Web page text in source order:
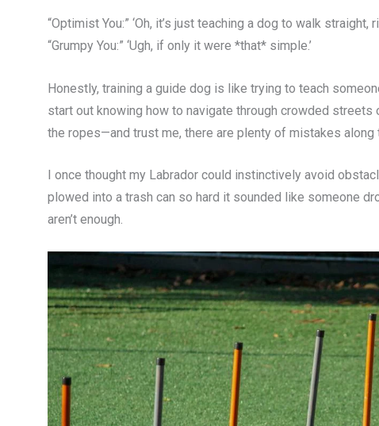
“Optimist You:” ‘Oh, it’s just teaching a dog to walk straight,
“Grumpy You:” ‘Ugh, if only it were *that* simple.’
Honestly, training a guide dog is like trying to teach
start out knowing how to navigate through crowded
the ropes—and trust me, there are plenty of mistakes along
I once thought my Labrador could instinctively avoid
plowed into a trash can so hard it sounded like someone
aren’t enough.